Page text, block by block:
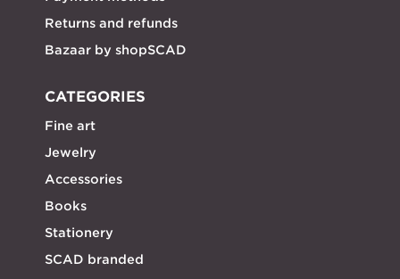
Returns and refunds
Bazaar by shopSCAD
CATEGORIES
Fine art
Jewelry
Accessories
Books
Stationery
SCAD branded